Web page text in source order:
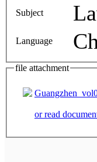
Subject
Language
file attachment
or read